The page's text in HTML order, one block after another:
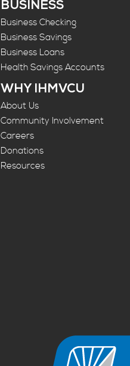
BUSINESS
Business Checking
Business Savings
Business Loans
Health Savings Accounts
WHY IHMVCU
About Us
Community Involvement
Careers
Donations
Resources